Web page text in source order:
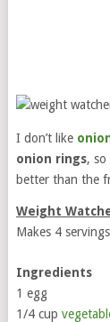
I don’t like
onion rings, so
better than the
Weight
Makes 4 servings
Ingredients
1 egg
1/4 cup